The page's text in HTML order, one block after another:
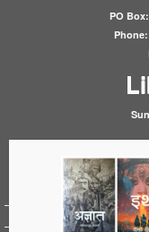
PO Box:
Phone:
1923